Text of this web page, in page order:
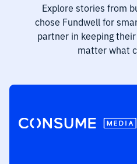
Explore stories from
chose Fundwell for
partner in keeping
matter what